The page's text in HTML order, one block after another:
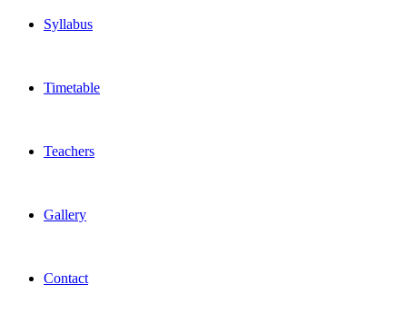
Syllabus
Timetable
Teachers
Gallery
Contact